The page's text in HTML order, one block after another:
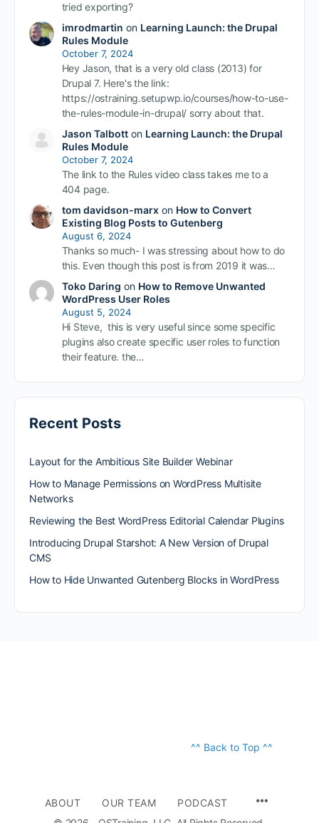
tried exporting?
imrodmartin on Learning Launch: the Drupal
Rules Module
October 7, 2024
Hey Jason, that is a very old class (2013) for
Drupal 7. Here's the link:
https://ostraining.setupwp.io/courses/how-to-use-
the-rules-module-in-drupal/ sorry about that.
Jason Talbotton Learning Launch: the Drupal
Rules Module
October 7, 2024
The link to the Rules video class takes me to a
404 page.
tom davidson-marxon How to Convert
Existing Blog Posts to Gutenberg
August 6, 2024
Thanks so much- I was stressing about how to do
this. Even though this post is from 2019 it was…
Toko Daring on How to Remove Unwanted
WordPress User Roles
August 5, 2024
Hi Steve, this is very useful since some specific
plugins also create specific user roles to function
their feature. the…
Recent Posts
Layout for the Ambitious Site Builder Webinar
How to Manage Permissions on WordPress Multisite
Networks
Reviewing the Best WordPress Editorial Calendar Plugins
Introducing Drupal Starshot: A New Version of Drupal
CMS
How to Hide Unwanted Gutenberg Blocks in WordPress
^^ Back to Top ^^
ABOUT OUR TEAM
PODCAST